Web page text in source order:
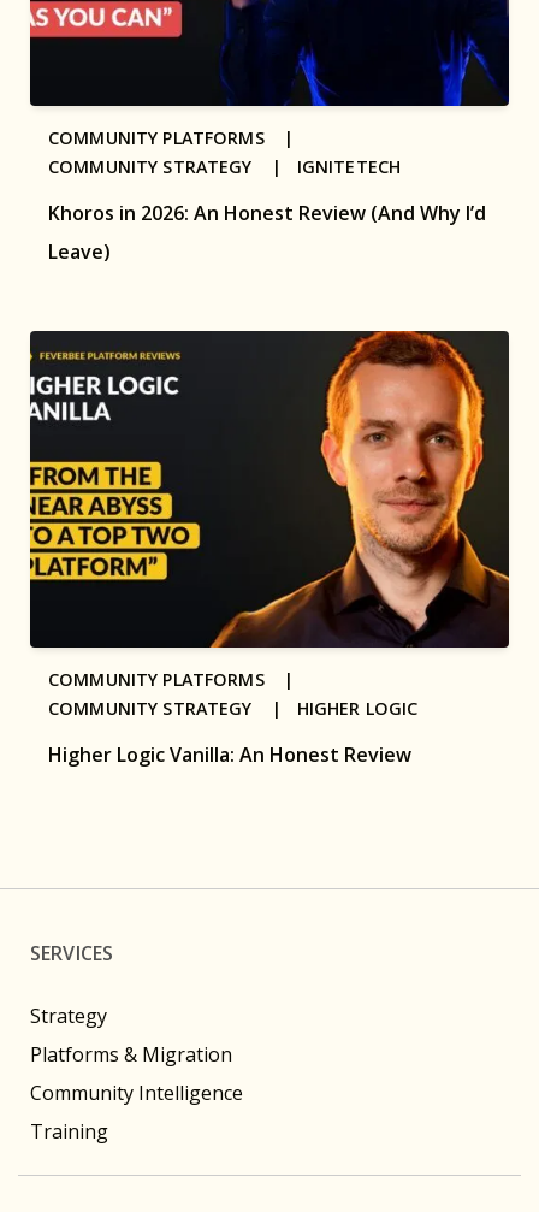
Khoros in 2026: An Honest Review (And Why I’d
Leave)
COMMUNITY PLATFORMS |
COMMUNITY STRATEGY | IGNITETECH
Higher Logic Vanilla: An Honest Review
COMMUNITY PLATFORMS |
COMMUNITY STRATEGY | HIGHER LOGIC
SERVICES
Strategy
Platforms & Migration
Community Intelligence
Training